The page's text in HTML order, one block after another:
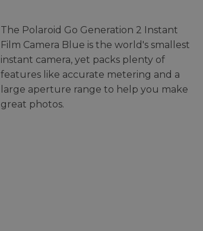
The Polaroid Go Generation 2 Instant
Film Camera Blue is the world's smallest
instant camera, yet packs plenty of
features like accurate metering and a
large aperture range to help you make
great photos.